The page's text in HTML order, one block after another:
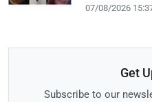
07/08/2026
Get
Subscribe to our